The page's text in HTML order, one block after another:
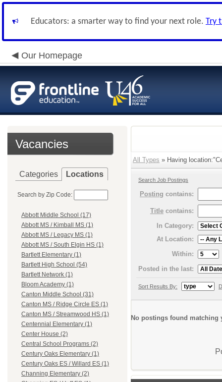
Educators: a smarter way to find your next role. Try
Our Homepage
Vacancies
Categories Locations
Search by Zip Code:
Abbott Middle School (17)
Abbott MS / Kimball MS (1)
Abbott MS / Legacy MS (1)
Abbott MS / South Elgin HS (1)
Bartlett Elementary (1)
Bartlett High School (54)
Bartlett Network (1)
Bloom Academy (1)
Canton Middle School (31)
Canton MS / Ridge Circle ES (1)
Canton MS / Streamwood HS (1)
Centennial Elementary (1)
Center House (2)
Central School Programs (2)
Century Oaks Elementary (1)
Century Oaks ES / Willard ES (1)
Channing Elementary (2)
All Types » Having
Search Job Postings
Posting contains:
Title contains:
In Category:
At Location:
Within:
Posted in the last:
Sort Results By:
No postings found matching